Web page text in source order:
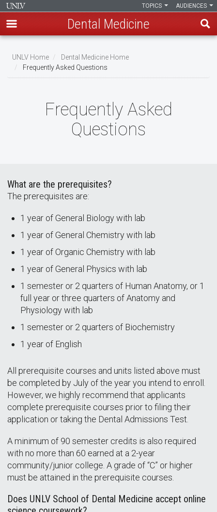
main
content
AUDIENCES
TOPICS
Dental Medicine
Breadcrumb
UNLV Home
Dental Medicine Home
Frequently Asked Questions
Frequently Asked
Questions
What are the prerequisites?
The prerequisites are:
1 year of General Biology with lab
1 year of General Chemistry with lab
1 year of Organic Chemistry with lab
1 year of General Physics with lab
1 semester or 2 quarters of Human Anatomy, or 1
full year or three quarters of Anatomy and
Physiology with lab
1 semester or 2 quarters of Biochemistry
1 year of English
All prerequisite courses and units listed above must
be completed by July of the year you intend to enroll.
However, we highly recommend that applicants
complete prerequisite courses prior to filing their
application or taking the Dental Admissions Test.
A minimum of 90 semester credits is also required
with no more than 60 earned at a 2-year
community/junior college. A grade of “C” or higher
must be attained in the prerequisite courses.
Does UNLV School of Dental Medicine accept online